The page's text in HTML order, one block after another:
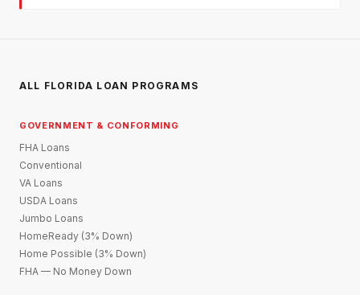
ALL FLORIDA LOAN PROGRAMS
GOVERNMENT & CONFORMING
FHA Loans
Conventional
VA Loans
USDA Loans
Jumbo Loans
HomeReady (3% Down)
Home Possible (3% Down)
FHA — No Money Down